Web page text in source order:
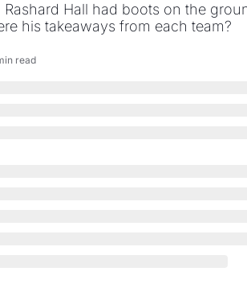
Hall had boots on the
his takeaways from each team?
read